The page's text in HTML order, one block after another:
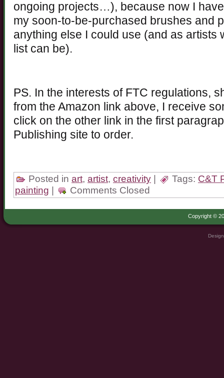
ongoing projects…), because now I
my soon-to-be-purchased brushes and
anything else I could use (and as artists
list can be).
PS. In the interests of FTC regulations,
from the Amazon link above, I receive
click on the other link in the first
Publishing site to order.
Posted in art, artist, creativity Tags: C&T
painting
Comments Closed
Copyright ©